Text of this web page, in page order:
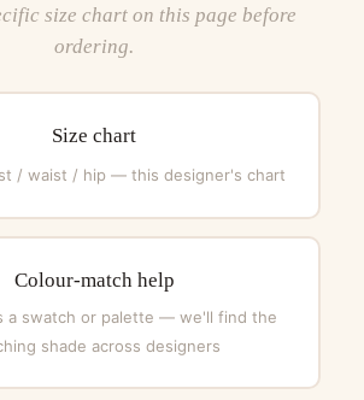
size chart on this page before
ordering.
Size chart
/ waist / hip — this designer's chart
Colour-match help
a swatch or palette — we'll find the
shade across designers